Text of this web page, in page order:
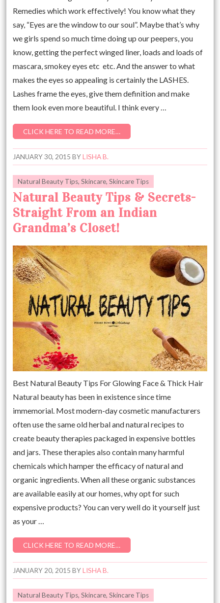
Remedies which work effectively! You know what they
say, “Eyes are the window to our soul”. Maybe that’s why
we girls spend so much time doing up our peepers, you
know, getting the perfect winged liner, loads and loads of
mascara, smokey eyes etc etc. And the answer to what
makes the eyes so appealing is certainly the LASHES.
Lashes frame the eyes, give them definition and make
them look even more beautiful. I think every …
CLICK HERE TO READ MORE…
JANUARY 30, 2015 BYLISHA B.
Natural Beauty Tips,Skincare,Skincare Tips
Natural Beauty Tips & Secrets-
Straight From an Indian
Grandma’s Closet!
Best Natural Beauty Tips For Glowing Face & Thick Hair
Natural beauty has been in existence since time
immemorial. Most modern-day cosmetic manufacturers
often use the same old herbal and natural recipes to
create beauty therapies packaged in expensive bottles
and jars. These therapies also contain many harmful
chemicals which hamper the efficacy of natural and
organic ingredients. When all these organic substances
are available easily at our homes, why opt for such
expensive products? You can very well do it yourself just
as your …
CLICK HERE TO READ MORE…
JANUARY 20, 2015 BYLISHA B.
Natural Beauty Tips,Skincare,Skincare Tips